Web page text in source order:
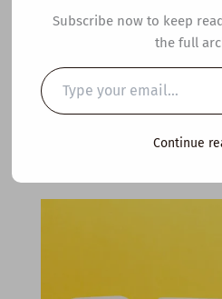
C1 ESL
Lesson
Art of
Subscribe now to keep
the full
Type
your
email…
Continue